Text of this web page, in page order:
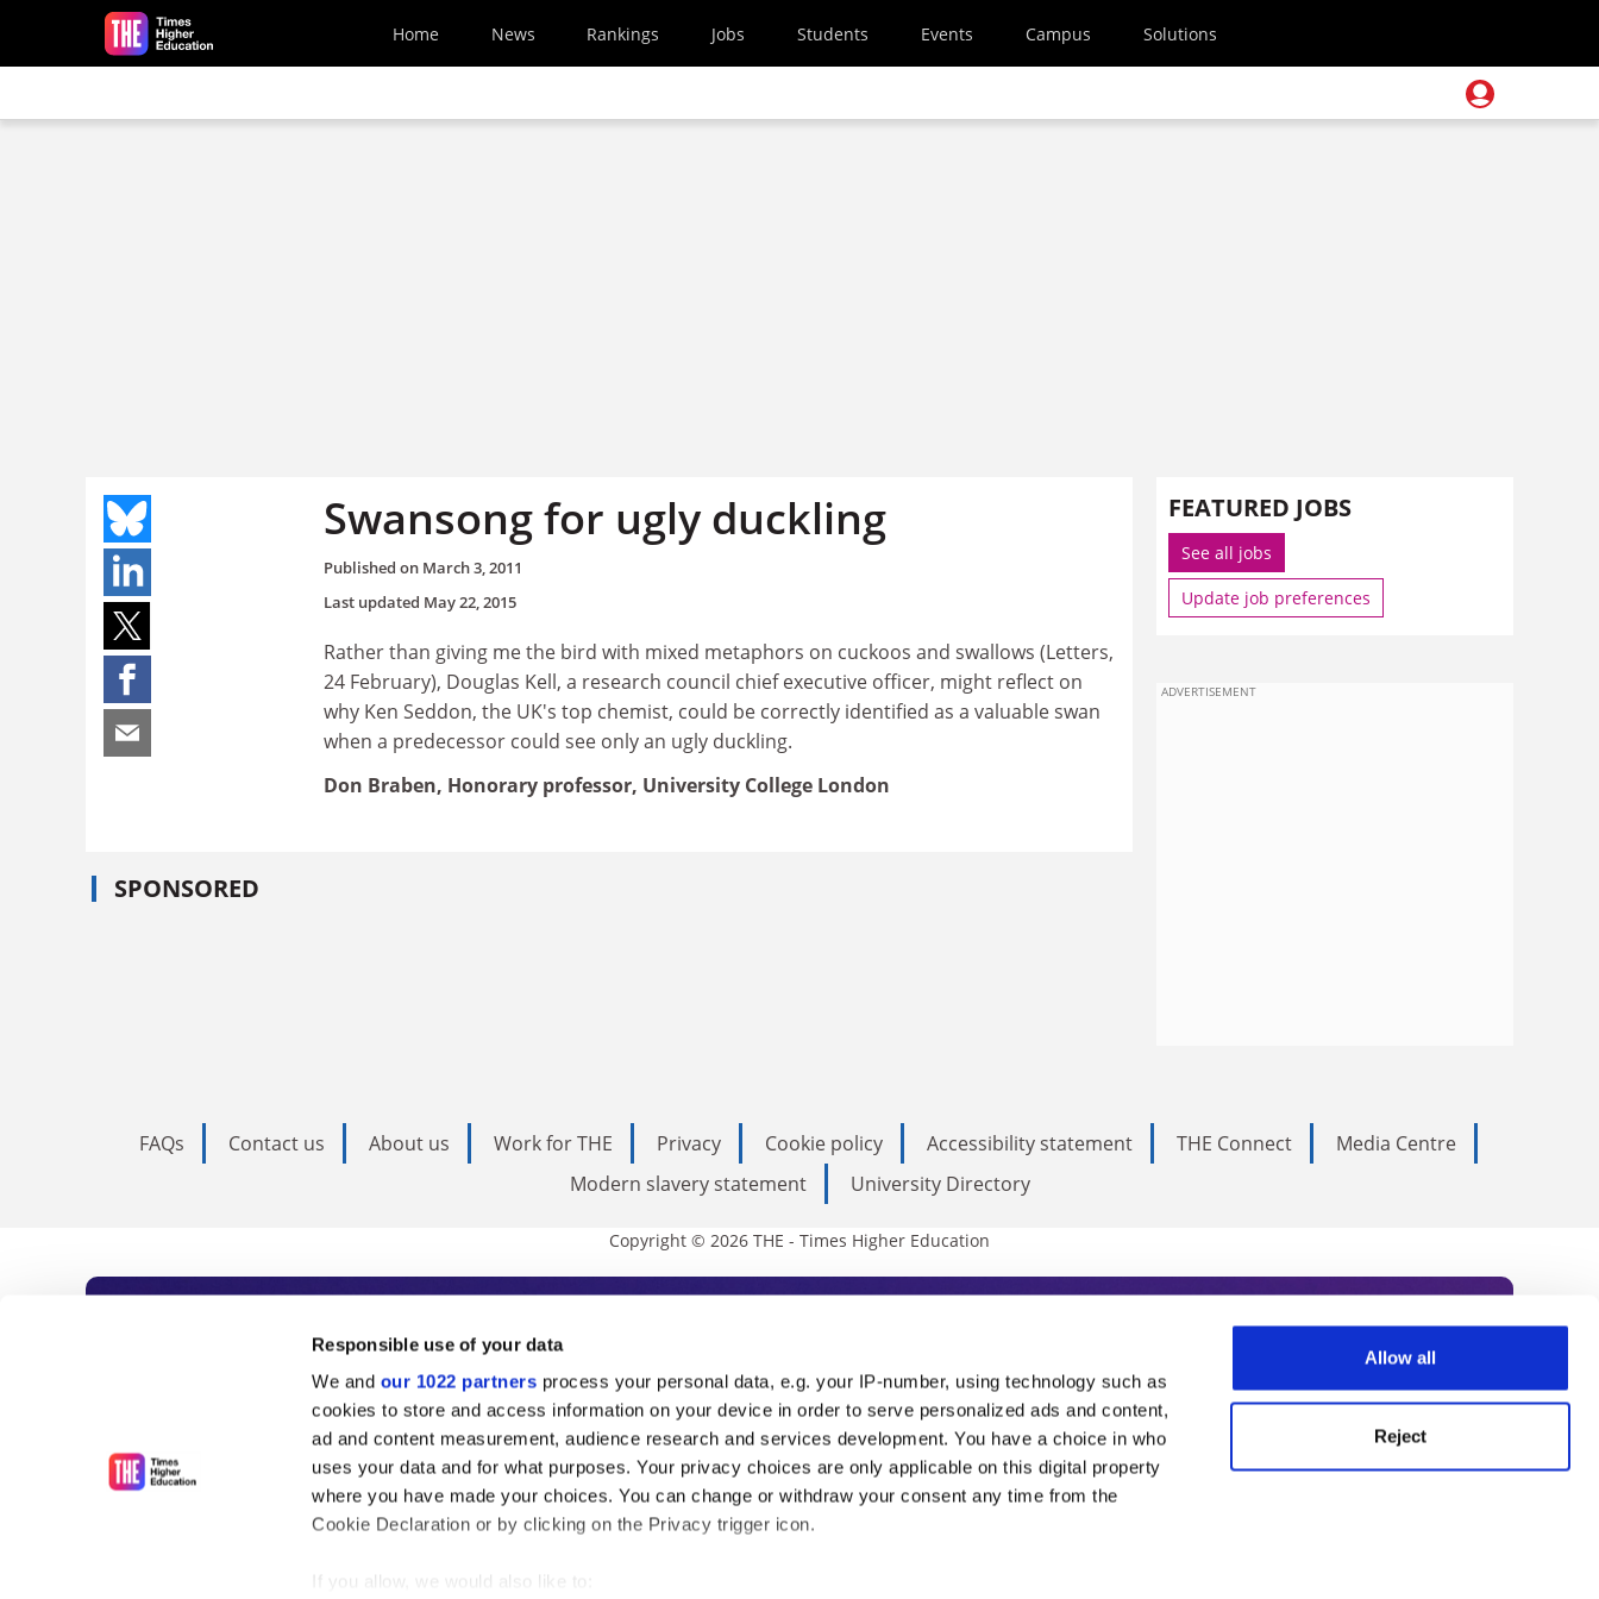
Responsible use of your data
We and our 1022 partners process your personal data, e.g. your IP-number, using technology such as
cookies to store and access information on your device in order to serve personalized ads and content,
ad and content measurement, audience research and services development. You have a choice in who
uses your data and for what purposes. Your privacy choices are only applicable on this digital property
where you have made your choices. You can change or withdraw your consent any time from the
Cookie Declaration or by clicking on the Privacy trigger icon.
If you allow, we would also like to:
Allow all
Reject
Skip to main content
Home News Rankings Jobs Students Events Campus Solutions
Swansong for ugly duckling
Published on March 3, 2011
Last updated May 22, 2015
Rather than giving me the bird with mixed metaphors on cuckoos and swallows (Letters,
24 February), Douglas Kell, a research council chief executive officer, might reflect on
why Ken Seddon, the UK's top chemist, could be correctly identified as a valuable swan
when a predecessor could see only an ugly duckling.
Don Braben, Honorary professor, University College London
SPONSORED
FEATURED JOBS
See all jobs
Update job preferences
ADVERTISEMENT
FAQs Contact us About us Work for THE Privacy Cookie policy Accessibility statement THE Connect
Media Centre
Modern slavery statement
University Directory
Copyright © 2026 THE - Times Higher Education
Subscribe to Times Higher Education
As the voice of global higher education, THE is an invaluable daily resource. Subscribe today to receive
unlimited news and analyses, commentary from the sharpest minds in international academia, our
influential university rankings analysis and the latest insights from our World Summit series.